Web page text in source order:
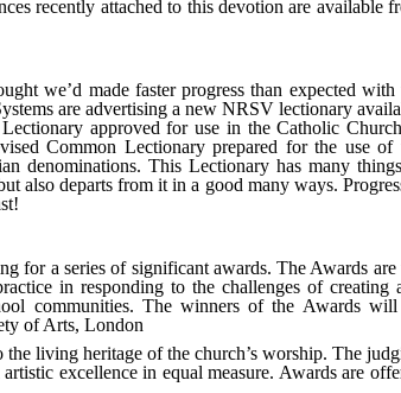
recently attached to this devotion are available
we’d made faster progress than expected with
are advertising a new NRSV lectionary
approved for use in the Catholic
Common Lectionary prepared for the use of
denominations. This Lectionary has many
also departs from it in a good many ways.
for a series of significant awards. The Awards are
in responding to the challenges of creating
communities. The winners of the Awards
of Arts, London
living heritage of the church’s worship. The
excellence in equal measure. Awards are